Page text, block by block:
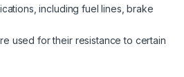
including fuel lines, brake
used for their resistance to certain